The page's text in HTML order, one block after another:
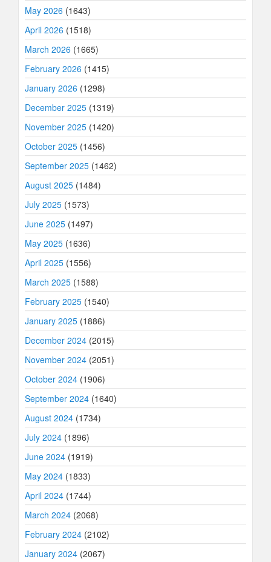
May 2026 (1643)
April 2026 (1518)
March 2026 (1665)
February 2026 (1415)
January 2026 (1298)
December 2025 (1319)
November 2025 (1420)
October 2025 (1456)
September 2025 (1462)
August 2025 (1484)
July 2025 (1573)
June 2025 (1497)
May 2025 (1636)
April 2025 (1556)
March 2025 (1588)
February 2025 (1540)
January 2025 (1886)
December 2024 (2015)
November 2024 (2051)
October 2024 (1906)
September 2024 (1640)
August 2024 (1734)
July 2024 (1896)
June 2024 (1919)
May 2024 (1833)
April 2024 (1744)
March 2024 (2068)
February 2024 (2102)
January 2024 (2067)